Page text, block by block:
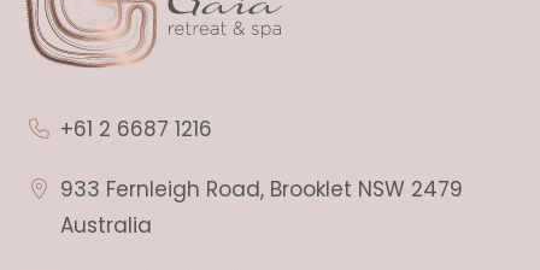
+61 2 6687 1216
933 Fernleigh Road, Brooklet NSW 2479
Australia